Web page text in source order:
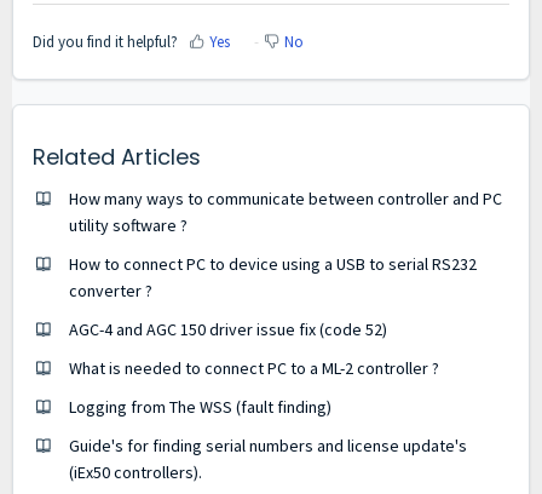
Did you find it helpful? Yes No
Related Articles
How many ways to communicate between controller and PC
utility software ?
How to connect PC to device using a USB to serial RS232
converter ?
AGC-4 and AGC 150 driver issue fix (code 52)
What is needed to connect PC to a ML-2 controller ?
Logging from The WSS (fault finding)
Guide's for finding serial numbers and license update's
(iEx50 controllers).